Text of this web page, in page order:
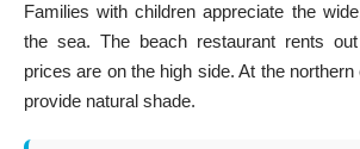
Families with children appreciate the
the sea. The beach restaurant rents
prices are on the high side. At the
provide natural shade.